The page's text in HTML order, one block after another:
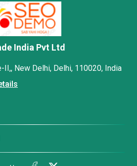
India Pvt Ltd
II,, New Delhi, Delhi, 110020, India